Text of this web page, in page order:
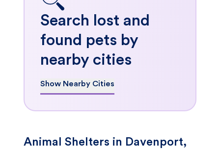
Search lost and
found pets by
nearby cities
Show Nearby Cities
Animal Shelters in Davenport,